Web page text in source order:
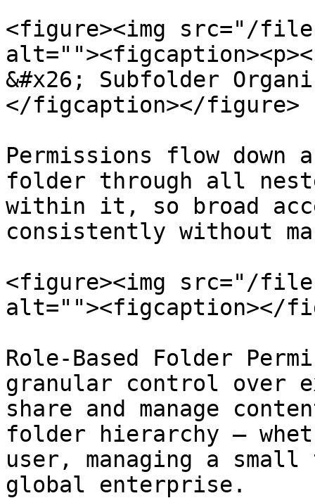
<figure><img src="/files/
&#x26; Subfolder
</figcaption></figure>
Permissions flow down
folder through all
within it, so broad
consistently without
<figure><img src="/files/
alt=""><figcaption></
Role-Based Folder
granular control over
share and manage
folder hierarchy —
user, managing a
global enterprise.